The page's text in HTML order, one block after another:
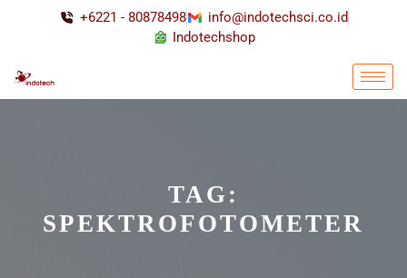
+6221 - 80878498
info@indotechsci.co.id
Indotechshop
TAG:
SPEKTROFOTOMETER